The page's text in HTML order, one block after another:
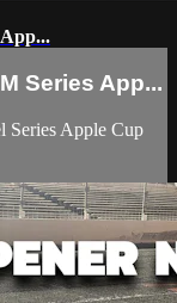
Series App...
Series Apple Cup